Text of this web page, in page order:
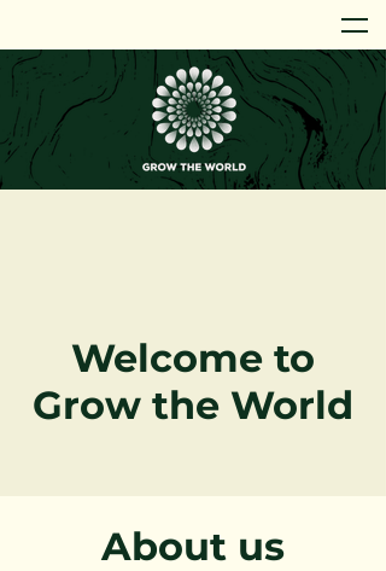
Welcome to
Grow the World
About us